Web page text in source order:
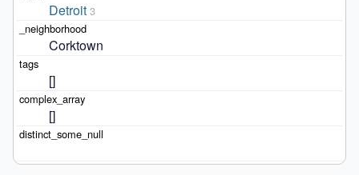
Detroit 3
Corktown
[]
[]